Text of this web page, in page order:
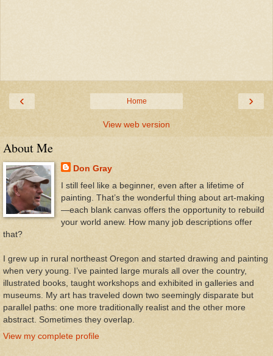
‹ ›
Home
View web version
About Me
Don Gray
I still feel like a beginner, even after a lifetime of
painting. That’s the wonderful thing about art-making
—each blank canvas offers the opportunity to rebuild
your world anew. How many job descriptions offer
that?
I grew up in rural northeast Oregon and started drawing and painting
when very young. I’ve painted large murals all over the country,
illustrated books, taught workshops and exhibited in galleries and
museums. My art has traveled down two seemingly disparate but
parallel paths: one more traditionally realist and the other more
abstract. Sometimes they overlap.
View my complete profile